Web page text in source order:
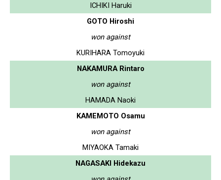
ICHIKI Haruki
GOTO Hiroshi
won against
KURIHARA Tomoyuki
NAKAMURA Rintaro
won against
HAMADA Naoki
KAMEMOTO Osamu
won against
MIYAOKA Tamaki
NAGASAKI Hidekazu